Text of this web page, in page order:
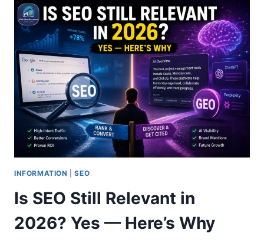
INFORMATION |SEO
Is SEO Still Relevant in
2026? Yes — Here’s Why